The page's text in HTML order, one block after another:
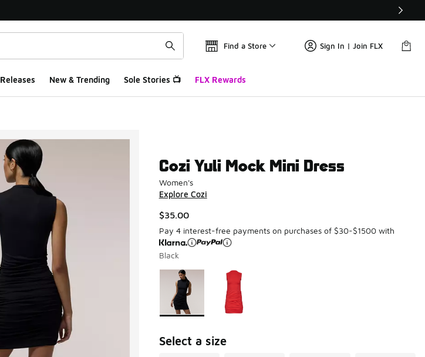
Find a Store Sign In | Join FLX
Releases New & Trending Sole Stories 📺 FLX Rewards
Cozi Yuli Mock Mini Dress
Women's
Explore Cozi
$35.00
Pay 4 interest-free payments on purchases of $30-$1500 with
Black
Page 1 of 1 displaying 1 to 2 of 2 colors
Please select a style
Select a size